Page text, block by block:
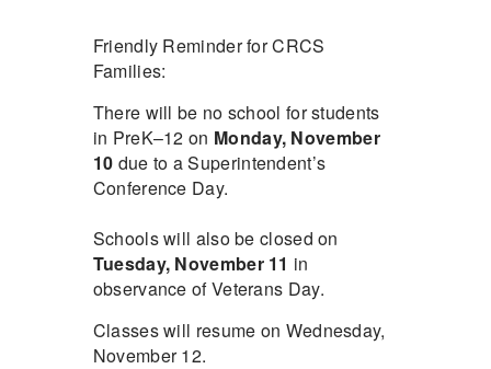
Friendly Reminder for CRCS
Families:
There will be no school for students
in PreK–12 on Monday, November
10 due to a Superintendent’s
Conference Day.
Schools will also be closed on
Tuesday, November 11 in
observance of Veterans Day.
Classes will resume on Wednesday,
November 12.